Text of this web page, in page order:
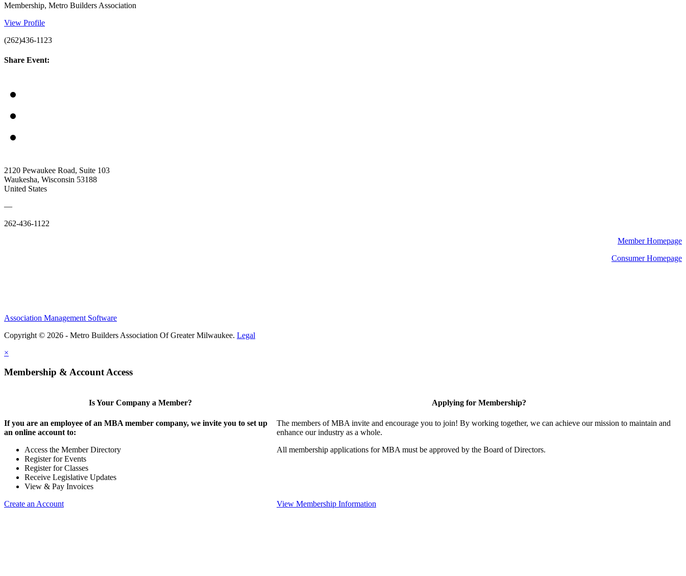
Membership, Metro Builders Association
View Profile
(262)436-1123
Share Event:
2120 Pewaukee Road, Suite 103
Waukesha, Wisconsin 53188
United States
—
262-436-1122
Member Homepage
Consumer Homepage
Association Management Software
Copyright © 2026 - Metro Builders Association Of Greater Milwaukee. Legal
×
Membership & Account Access
Is Your Company a Member?
If you are an employee of an MBA member company, we invite you to set up
an online account to:
Access the Member Directory
Register for Events
Register for Classes
Receive Legislative Updates
View & Pay Invoices
Create an Account
Applying for Membership?
The members of MBA invite and encourage you to join! By working together, we can achieve our mission to maintain and
enhance our industry as a whole.
All membership applications for MBA must be approved by the Board of Directors.
View Membership Information